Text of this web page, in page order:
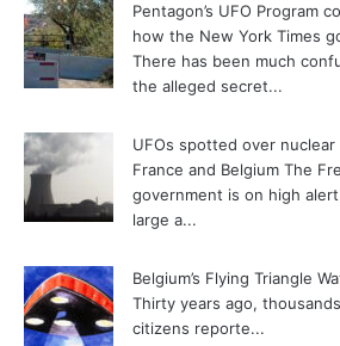
Pentagon’s UFO Program
how the New York Times
There has been much
the alleged secret...
UFOs spotted over nuclear
France and Belgium The
government is on high
large a...
Belgium’s Flying Triangle
Thirty years ago,
citizens reporte...